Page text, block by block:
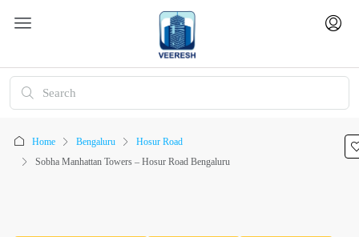
Home Bengaluru
Hosur Road
Sobha Manhattan Towers – Hosur Road Bengaluru